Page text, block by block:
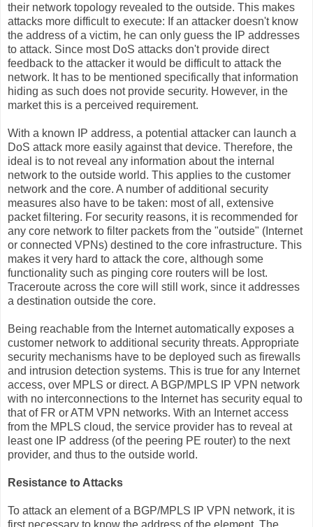
their network topology revealed to the outside. This makes
attacks more difficult to execute: If an attacker doesn't know
the address of a victim, he can only guess the IP addresses
to attack. Since most DoS attacks don't provide direct
feedback to the attacker it would be difficult to attack the
network. It has to be mentioned specifically that information
hiding as such does not provide security. However, in the
market this is a perceived requirement.
With a known IP address, a potential attacker can launch a
DoS attack more easily against that device. Therefore, the
ideal is to not reveal any information about the internal
network to the outside world. This applies to the customer
network and the core. A number of additional security
measures also have to be taken: most of all, extensive
packet filtering. For security reasons, it is recommended for
any core network to filter packets from the "outside" (Internet
or connected VPNs) destined to the core infrastructure. This
makes it very hard to attack the core, although some
functionality such as pinging core routers will be lost.
Traceroute across the core will still work, since it addresses
a destination outside the core.
Being reachable from the Internet automatically exposes a
customer network to additional security threats. Appropriate
security mechanisms have to be deployed such as firewalls
and intrusion detection systems. This is true for any Internet
access, over MPLS or direct. A BGP/MPLS IP VPN network
with no interconnections to the Internet has security equal to
that of FR or ATM VPN networks. With an Internet access
from the MPLS cloud, the service provider has to reveal at
least one IP address (of the peering PE router) to the next
provider, and thus to the outside world.
Resistance to Attacks
To attack an element of a BGP/MPLS IP VPN network, it is
first necessary to know the address of the element. The